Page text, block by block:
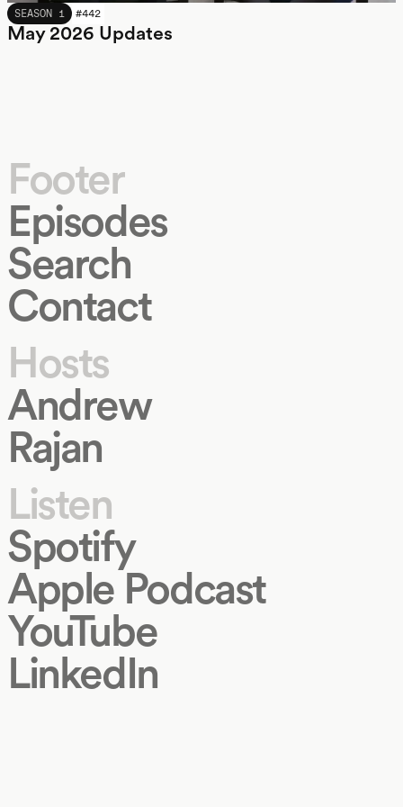
MAY 2026
SEASON 1 #442
May 2026 Updates
Footer
Episodes
Search
Contact
Hosts
Andrew
Rajan
Listen
Spotify
Apple Podcast
YouTube
LinkedIn